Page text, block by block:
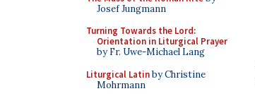
Josef Jungmann
Turning Towards the Lord:
Orientation in Liturgical Prayer
by Fr. Uwe-Michael Lang
Liturgical Latinby Christine
Mohrmann